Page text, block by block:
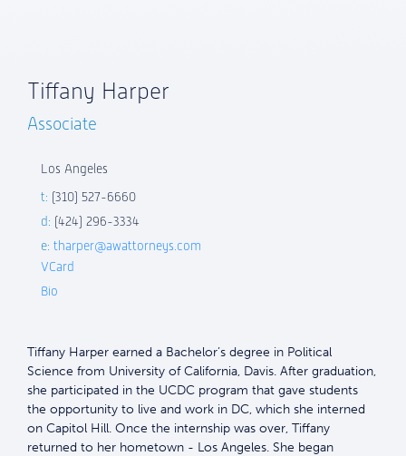
Tiffany Harper
Associate
Los Angeles
t: (310) 527-6660
d: (424) 296-3334
e: tharper@awattorneys.com
VCard
Bio
Tiffany Harper earned a Bachelor’s degree in Political
Science from University of California, Davis. After graduation,
she participated in the UCDC program that gave students
the opportunity to live and work in DC, which she interned
on Capitol Hill. Once the internship was over, Tiffany
returned to her hometown - Los Angeles. She began